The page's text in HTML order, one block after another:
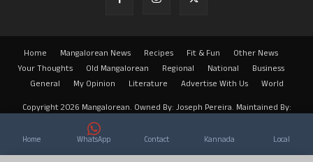
Home Mangalorean News Recipes Fit & Fun
Other News
Your Thoughts
Old Mangalorean Regional National
Business
General
My Opinion Literature Advertise With Us
World
Copyright 2026 Mangalorean. Owned By: Joseph Pereira. Maintained By:
Home WhatsApp Contact Kannada Local